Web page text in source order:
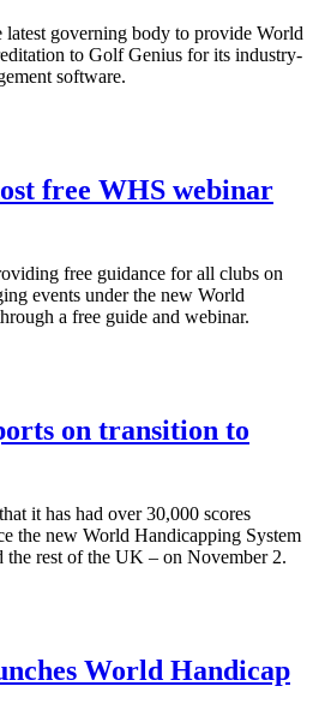
latest governing body to provide World
to Golf Genius for its industry-
software.
free WHS webinar
free guidance for all clubs on
events under the new World
a free guide and webinar.
on transition to
it has had over 30,000 scores
the new World Handicapping System
the rest of the UK – on November 2.
World Handicap